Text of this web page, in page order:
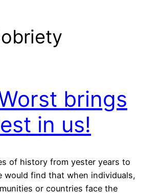
brings
in us!
of history from yester years to
would find that when individuals,
or countries face the